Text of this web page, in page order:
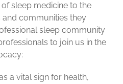
sleep medicine to the
and communities they
sleep community
to join us in the
a vital sign for health,